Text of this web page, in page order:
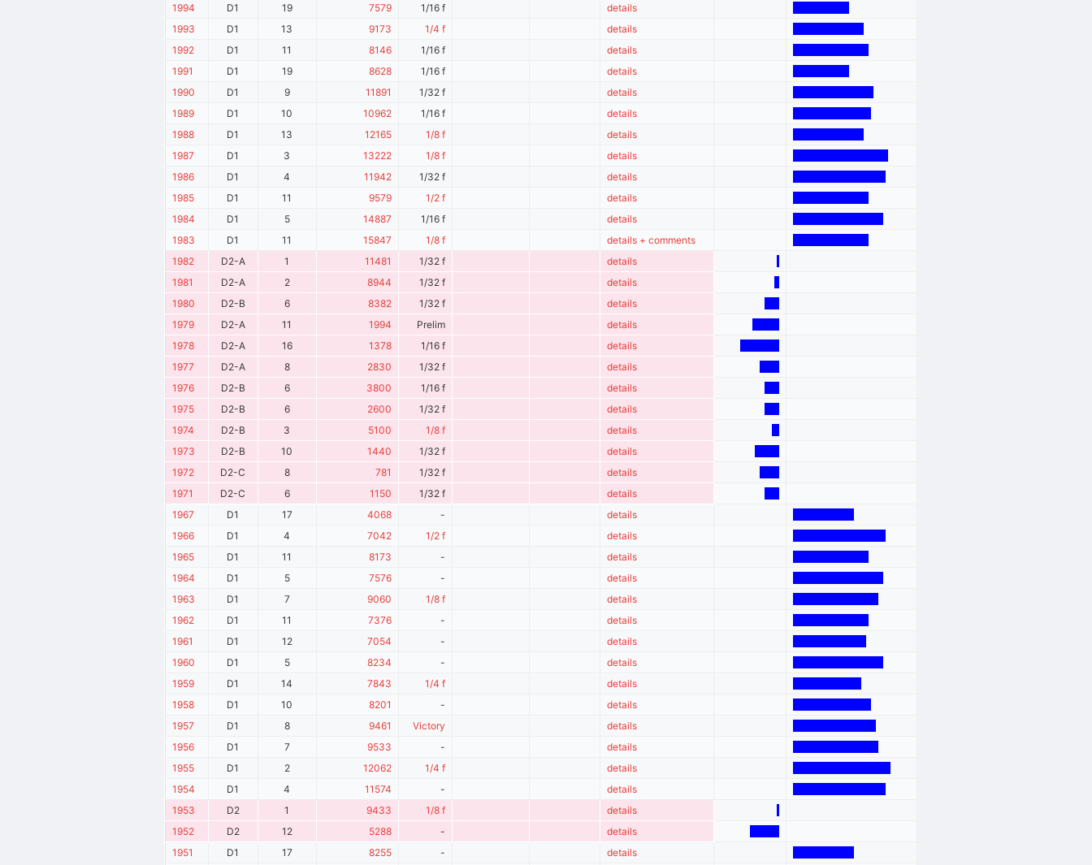
1994
D1 19 7579 1/16 f
details
1993
D1 13 9173 1/4 f
details
1992
D1 11 8146 1/16 f
details
1991
D1 19 8628 1/16 f
details
1990
D1 9 11891 1/32 f
details
1989
D1 10 10962 1/16 f
details
1988
D1 13 12165 1/8 f
details
1987
D1 3 13222 1/8 f
details
1986
D1 4 11942 1/32 f
details
1985
D1 11 9579 1/2 f
details
1984
D1 5 14887 1/16 f
details
1983
D1 11 15847 1/8 f
details + comments
1982
D2-A 1 11481 1/32 f
details
1981
D2-A 2 8944 1/32 f
details
1980
D2-B 6 8382 1/32 f
details
1979
D2-A 11 1994 Prelim
details
1978
D2-A 16 1378 1/16 f
details
1977
D2-A 8 2830 1/32 f
details
1976
D2-B 6 3800 1/16 f
details
1975
D2-B 6 2600 1/32 f
details
1974
D2-B 3 5100 1/8 f
details
1973
D2-B 10 1440 1/32 f
details
1972
D2-C 8 781 1/32 f
details
1971
D2-C 6 1150 1/32 f
details
1967
D1 17 4068 -
details
1966
D1 4 7042 1/2 f
details
1965
D1 11 8173 -
details
1964
D1 5 7576 -
details
1963
D1 7 9060 1/8 f
details
1962
D1 11 7376 -
details
1961
D1 12 7054 -
details
1960
D1 5 8234 -
details
1959
D1 14 7843 1/4 f
details
1958
D1 10 8201 -
details
1957
D1 8 9461 Victory
details
1956
D1 7 9533 -
details
1955
D1 2 12062 1/4 f
details
1954
D1 4 11574 -
details
1953
D2 1 9433 1/8 f
details
1952
D2 12 5288 -
details
1951
D1 17 8255 - details